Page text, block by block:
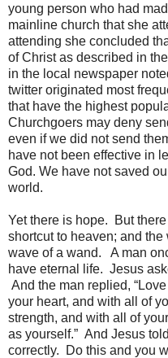
young person who had
mainline church that she
attending she concluded
of Christ as described in
in the local newspaper
twitter originated most
that have the highest
Churchgoers may deny
even if we did not send
have not been effective in
God. We have not saved
world.
Yet there is hope. But
shortcut to heaven; and
wave of a wand. A man
have eternal life. Jesus
And the man replied,
your heart, and with all of
strength, and with all of
as yourself.” And Jesus
correctly. Do this and you